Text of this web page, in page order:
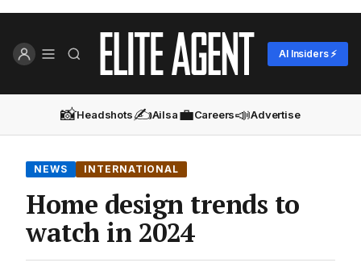
AI Insiders ⚡
📸Headshots✍️Ailsa💼Careers📣Advertise
NEWS INTERNATIONAL
Home design trends to
watch in 2024